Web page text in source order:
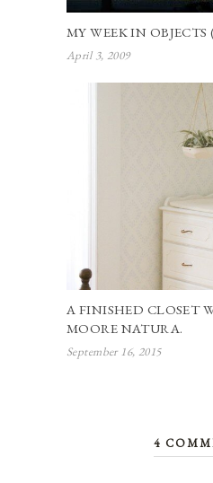
MY WEEK IN OBJECTS
April 3, 2009
A FINISHED CLOSET
MOORE NATURA.
September 16, 2015
4